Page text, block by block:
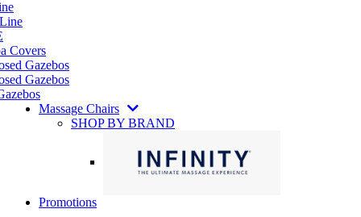
Covers
Gazebos
Gazebos
Massage Chairs
SHOP BY BRAND
Promotions